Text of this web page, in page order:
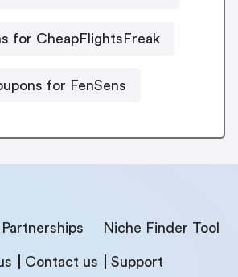
for CheapFlightsFreak
for FenSens
Partnerships Niche Finder Tool
Contact us Support